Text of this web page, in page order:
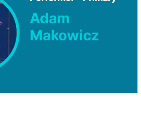
Adam
Makowicz